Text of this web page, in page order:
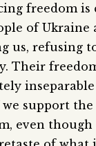
freedom is
of Ukraine
us, refusing
Their
support the
even though